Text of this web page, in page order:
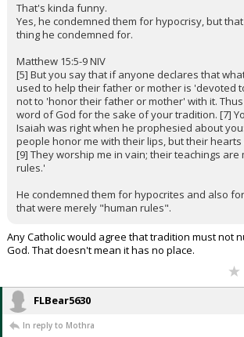
That's kinda funny.
Yes, he condemned them for hypocrisy, but
thing he condemned for.
Matthew 15:5-9 NIV
[5] But you say that if anyone declares that
used to help their father or mother is 'devoted
not to 'honor their father or mother' with it.
word of God for the sake of your tradition. [7]
Isaiah was right when he prophesied about
people honor me with their lips, but their
[9] They worship me in vain; their teachings are
rules.'
He condemned them for hypocrites and also
that were merely "human rules".
Any Catholic would agree that tradition must not
God. That doesn't mean it has no place.
FLBear5630
In reply to Mothra